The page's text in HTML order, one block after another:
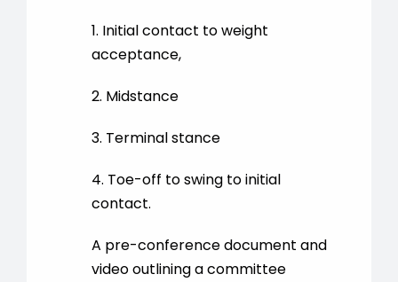
1. Initial contact to weight
acceptance,
2. Midstance
3. Terminal stance
4. Toe-off to swing to initial
contact.
A pre-conference document and
video outlining a committee